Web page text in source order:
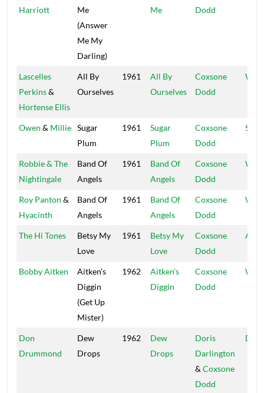
Harriott
Me
(Answer
Me My
Darling)
Me
Dodd
Lascelles
Perkins&
Hortense Ellis
All By
Ourselves
1961
All By
Ourselves
Coxsone
Dodd
Owen & Millie Sugar
Plum
1961
Sugar
Plum
Coxsone
Dodd
Robbie & The
Nightingale
Band Of
Angels
1961
Band Of
Angels
Coxsone
Dodd
Roy Panton &
Hyacinth
Band Of
Angels
1961
Band Of
Angels
Coxsone
Dodd
The Hi Tones
Betsy My
Love
1961
Betsy My
Love
Coxsone
Dodd
All
Bobby Aitken
Aitken's
Diggin
(Get Up
Mister)
1962
Aitken's
Diggin
Coxsone
Dodd
Don
Drummond
Dew
Drops
1962
Dew
Drops
Doris
Darlington
& Coxsone
Dodd
D